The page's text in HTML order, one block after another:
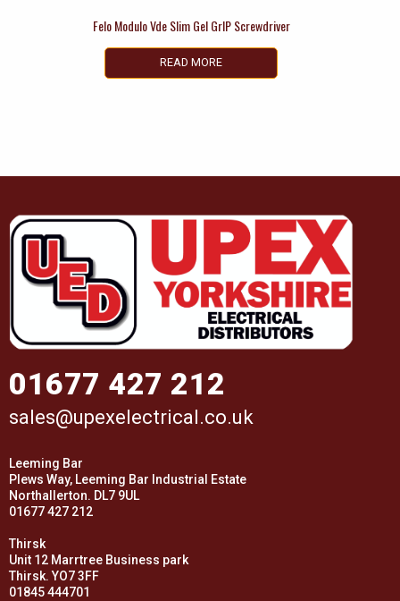
Felo Modulo Vde Slim Gel GrIP Screwdriver
READ MORE
01677 427 212
sales@upexelectrical.co.uk
Leeming Bar
Plews Way, Leeming Bar Industrial Estate
Northallerton. DL7 9UL
01677 427 212
Thirsk
Unit 12 Marrtree Business park
Thirsk. YO7 3FF
01845 444701